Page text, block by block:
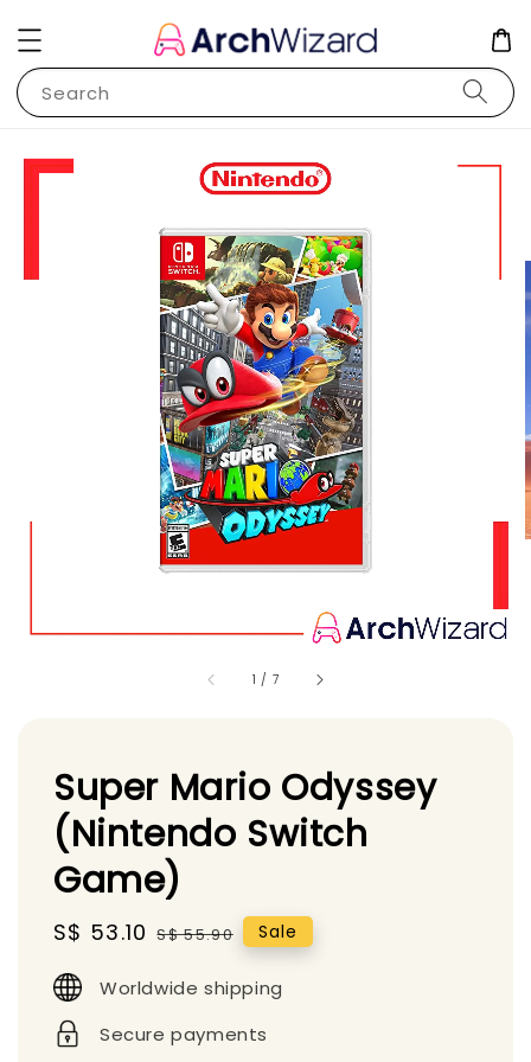
Search
1 / 7
Super Mario Odyssey
(Nintendo Switch
Game)
Sale
S$ 53.10 Regular
S$ 55.90 Sale
Worldwide shipping
Secure payments